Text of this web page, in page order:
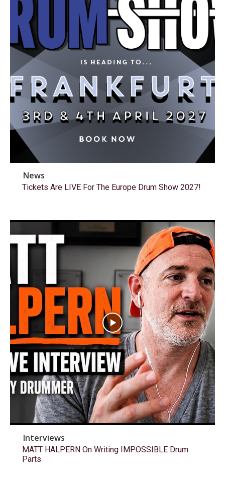
News
Tickets Are LIVE For The Europe Drum Show 2027!
Interviews
MATT HALPERN On Writing IMPOSSIBLE Drum
Parts